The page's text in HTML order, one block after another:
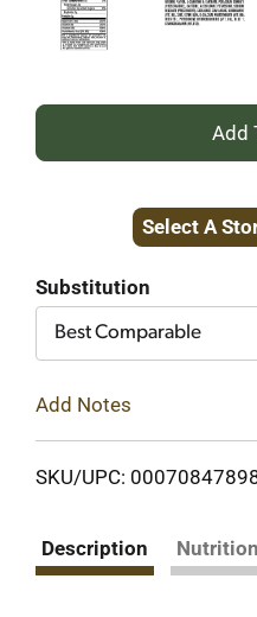
Select A
Substitution
Best Comparable
Add Notes
SKU/UPC:
Description Nutrition